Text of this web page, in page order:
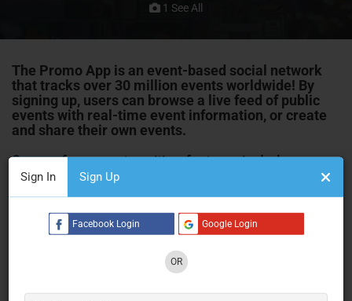
Sign In Sign Up
Facebook Login Google Login
OR
1 See All
The Promo App is an event-based social network
that tracks over 30 million events worldwide! By
signing up, users can browse a live feed of public
events with real-time event information, or create
and share their own events.
Some of our most exciting features include
The ability to sell tickets to your event straight from the
platform – there’s no need to pay for a more expensive
Manage Events